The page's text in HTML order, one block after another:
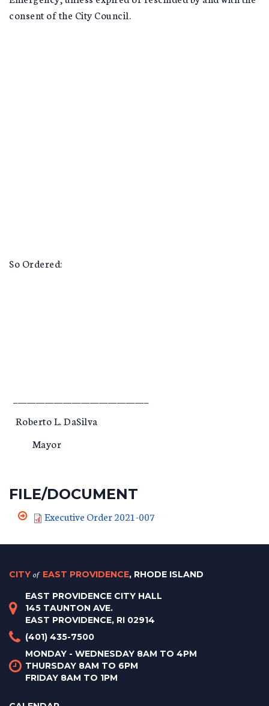
consent of the City Council.
So Ordered:
Roberto L. DaSilva
Mayor
FILE/DOCUMENT
Executive Order 2021-007
CITY of EAST PROVIDENCE, RHODE ISLAND
EAST PROVIDENCE CITY HALL
145 TAUNTON AVE.
EAST PROVIDENCE, RI 02914
(401) 435-7500
MONDAY - WEDNESDAY 8AM TO 4PM
THURSDAY 8AM TO 6PM
FRIDAY 8AM TO 1PM